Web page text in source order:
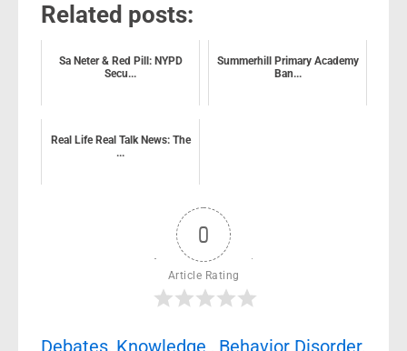
Related posts:
Sa Neter & Red Pill: NYPD
Secu...
Summerhill Primary Academy
Ban...
Real Life Real Talk News: The
...
0
Article Rating